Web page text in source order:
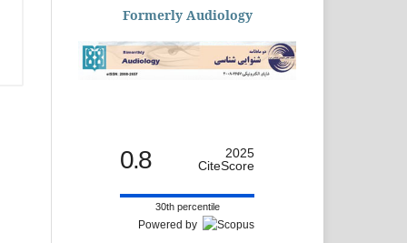
Formerly Audiology
0.8
2025
CiteScore
30th percentile
Powered by